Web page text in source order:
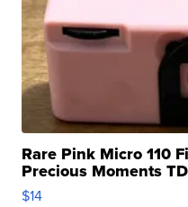
Rare Pink Micro 110
Precious Moments
$14